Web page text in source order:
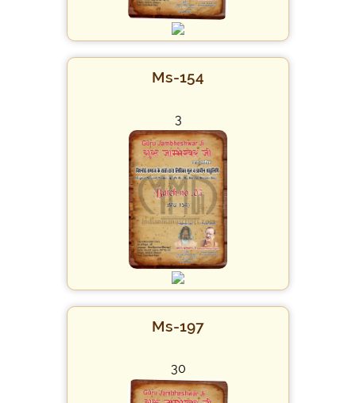
Ms-154
3
Ms-197
30